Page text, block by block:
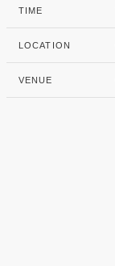
TIME
LOCATION
VENUE